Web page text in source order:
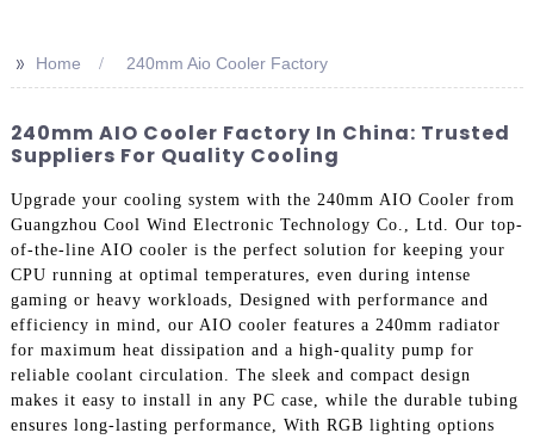
>> Home 240mm Aio Cooler Factory
240mm AIO Cooler Factory In China: Trusted
Suppliers For Quality Cooling
Upgrade your cooling system with the 240mm AIO Cooler from
Guangzhou Cool Wind Electronic Technology Co., Ltd. Our top-
of-the-line AIO cooler is the perfect solution for keeping your
CPU running at optimal temperatures, even during intense
gaming or heavy workloads, Designed with performance and
efficiency in mind, our AIO cooler features a 240mm radiator
for maximum heat dissipation and a high-quality pump for
reliable coolant circulation. The sleek and compact design
makes it easy to install in any PC case, while the durable tubing
ensures long-lasting performance, With RGB lighting options